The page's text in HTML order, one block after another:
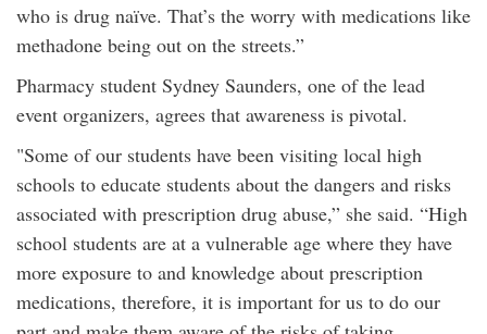
who is drug naïve. That’s the worry with medications like
methadone being out on the streets.”
Pharmacy student Sydney Saunders, one of the lead
event organizers, agrees that awareness is pivotal.
"Some of our students have been visiting local high
schools to educate students about the dangers and risks
associated with prescription drug abuse,” she said. “High
school students are at a vulnerable age where they have
more exposure to and knowledge about prescription
medications, therefore, it is important for us to do our